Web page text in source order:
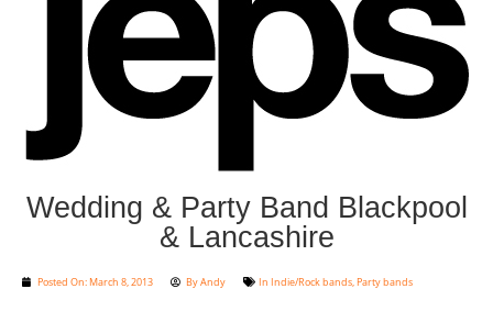
Wedding & Party Band Blackpool
& Lancashire
Posted On:March 8, 2013 ByAndy In Indie/Rock bands,Party bands